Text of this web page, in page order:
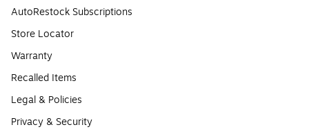
AutoRestock Subscriptions
Store Locator
Warranty
Recalled Items
Legal & Policies
Privacy & Security